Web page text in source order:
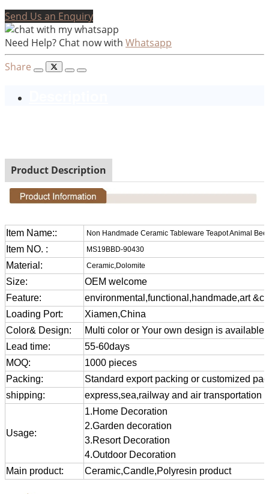
Send Us an Enquiry
Need Help? Chat now with Whatsapp
Share
Product Description
Item Name:: Non Handmade Ceramic Tableware Teapot Animal
Item NO. : MS19BBD-90430
Material: Ceramic,Dolomite
Size:
OEM welcome
Feature:
environmental,functional,handmade,art
Loading Port:
Xiamen,China
Color& Design:
Multi color or Your own design is available
Lead time:
55-60days
MOQ:
1000 pieces
Packing:
Standard export packing or customized
shipping:
express,sea,railway and air transportation
Usage:
1.Home Decoration
2.Garden decoration
3.Resort Decoration
4.Outdoor Decoration
Main product:
Ceramic,Candle,Polyresin product